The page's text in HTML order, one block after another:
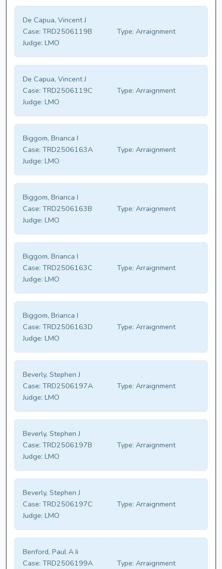
De Capua, Vincent J
Case: TRD2506119B Type: Arraignment
Judge: LMO
De Capua, Vincent J
Case: TRD2506119C Type: Arraignment
Judge: LMO
Biggom, Brianca I
Case: TRD2506163A Type: Arraignment
Judge: LMO
Biggom, Brianca I
Case: TRD2506163B Type: Arraignment
Judge: LMO
Biggom, Brianca I
Case: TRD2506163C Type: Arraignment
Judge: LMO
Biggom, Brianca I
Case: TRD2506163D Type: Arraignment
Judge: LMO
Beverly, Stephen J
Case: TRD2506197A Type: Arraignment
Judge: LMO
Beverly, Stephen J
Case: TRD2506197B Type: Arraignment
Judge: LMO
Beverly, Stephen J
Case: TRD2506197C Type: Arraignment
Judge: LMO
Benford, Paul A Ii
Case: TRD2506199A Type: Arraignment